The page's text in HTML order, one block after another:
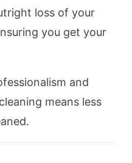
loss of your
you get your
and
means less